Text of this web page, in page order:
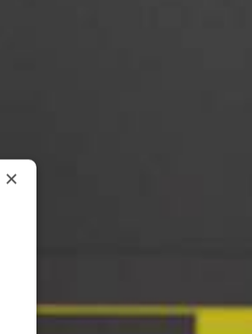
×